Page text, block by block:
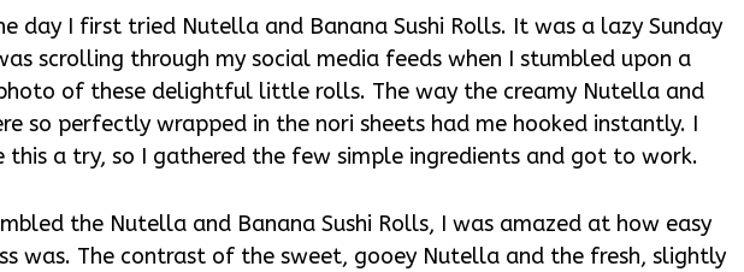
day I first tried Nutella and Banana Sushi Rolls. It was a lazy Sunday
scrolling through my social media feeds when I stumbled upon a
of these delightful little rolls. The way the creamy Nutella and
so perfectly wrapped in the nori sheets had me hooked instantly. I
this a try, so I gathered the few simple ingredients and got to work.
the Nutella and Banana Sushi Rolls, I was amazed at how easy
was. The contrast of the sweet, gooey Nutella and the fresh, slightly